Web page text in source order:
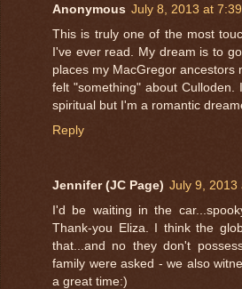
Anonymous July 8, 2013 at
This is truly one of the most
I've ever read. My dream is to
places my MacGregor ancestors
felt "something" about
spiritual but I'm a romantic
Reply
Jennifer (JC Page) July 9, 2013
I'd be waiting in the
Thank-you Eliza. I think the
that...and no they don't
family were asked - we also
a great time:)